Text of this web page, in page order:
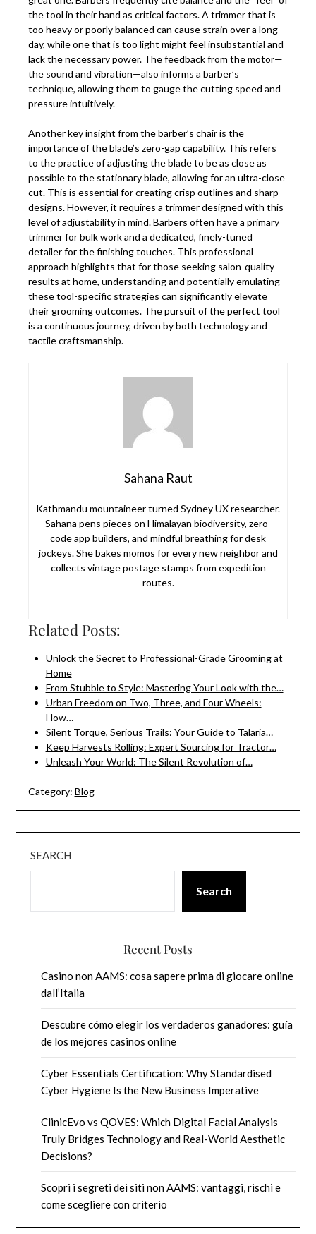
the tool in their hand as critical factors. A trimmer that is
too heavy or poorly balanced can cause strain over a long
day, while one that is too light might feel insubstantial and
lack the necessary power. The feedback from the motor—
the sound and vibration—also informs a barber’s
technique, allowing them to gauge the cutting speed and
pressure intuitively.
Another key insight from the barber’s chair is the
importance of the blade’s zero-gap capability. This refers
to the practice of adjusting the blade to be as close as
possible to the stationary blade, allowing for an ultra-close
cut. This is essential for creating crisp outlines and sharp
designs. However, it requires a trimmer designed with this
level of adjustability in mind. Barbers often have a primary
trimmer for bulk work and a dedicated, finely-tuned
detailer for the finishing touches. This professional
approach highlights that for those seeking salon-quality
results at home, understanding and potentially emulating
these tool-specific strategies can significantly elevate
their grooming outcomes. The pursuit of the perfect tool
is a continuous journey, driven by both technology and
tactile craftsmanship.
Sahana Raut
Kathmandu mountaineer turned Sydney UX researcher.
Sahana pens pieces on Himalayan biodiversity, zero-
code app builders, and mindful breathing for desk
jockeys. She bakes momos for every new neighbor and
collects vintage postage stamps from expedition
routes.
Related Posts:
Unlock the Secret to Professional-Grade Grooming at
Home
From Stubble to Style: Mastering Your Look with the…
Urban Freedom on Two, Three, and Four Wheels:
How…
Silent Torque, Serious Trails: Your Guide to Talaria…
Keep Harvests Rolling: Expert Sourcing for Tractor…
Unleash Your World: The Silent Revolution of…
Category: Blog
SEARCH
Search
Recent Posts
Casino non AAMS: cosa sapere prima di giocare online
dall’Italia
Descubre cómo elegir los verdaderos ganadores: guía
de los mejores casinos online
Cyber Essentials Certification: Why Standardised
Cyber Hygiene Is the New Business Imperative
ClinicEvo vs QOVES: Which Digital Facial Analysis
Truly Bridges Technology and Real-World Aesthetic
Decisions?
Scopri i segreti dei siti non AAMS: vantaggi, rischi e
come scegliere con criterio